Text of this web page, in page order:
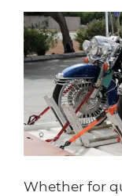
Whether for